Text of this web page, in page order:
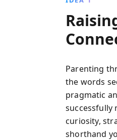
Parenting
the words
pragmatic
successfully
curiosity,
shorthand